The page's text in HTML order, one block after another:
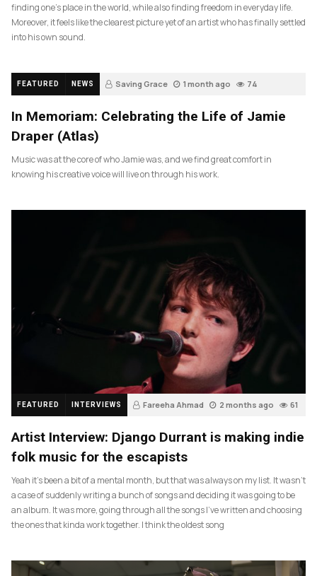
finding one’s place in the world, while also finding freedom in everyday life.
Moreover, it feels like the clearest picture yet of an artist who has finally settled
into his own sound.
FEATURED NEWS Saving Grace 1 month ago 74
In Memoriam: Celebrating the Life of Jamie
Draper (Atlas)
Music was at the core of who Jamie was, and we find great comfort in
knowing his creative voice will live on through his work.
FEATURED INTERVIEWS Fareeha Ahmad 2 months ago 61
Artist Interview: Django Durrant is making indie
folk music for the escapists
Yeah it’s been a bit of a mental month, but that was always on my list. It wasn’t
a case of suddenly writing a bunch of songs and deciding it was going to be
an album. It was more, going through all the songs I’ve written and choosing
the ones that kinda work together. I think the oldest song